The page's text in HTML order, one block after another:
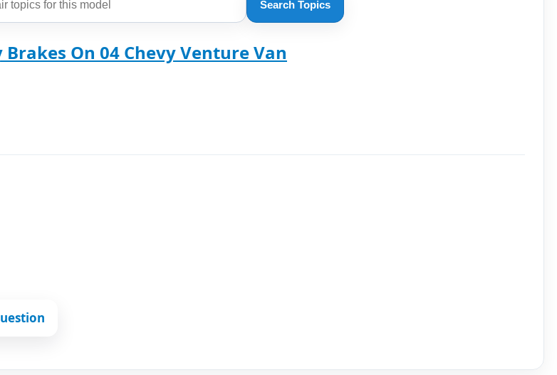
Search Topics
On 04 Chevy Venture Van